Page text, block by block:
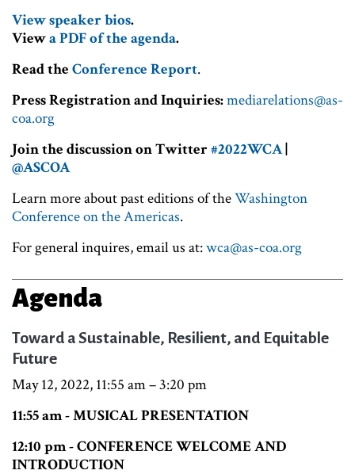
View speaker bios.
Viewa PDF of the agenda.
Read the Conference Report.
Press Registration and Inquiries:mediarelations@as-
coa.org
Join the discussion on Twitter #2022WCA|
@ASCOA
Learn more about past editions of theWashington
Conference on the Americas.
For general inquires, email us at:wca@as-coa.org
Agenda
Toward a Sustainable, Resilient, and Equitable
Future
May 12, 2022, 11:55 am – 3:20 pm
11:55 am - MUSICAL PRESENTATION
12:10 pm - CONFERENCE WELCOME AND
INTRODUCTION